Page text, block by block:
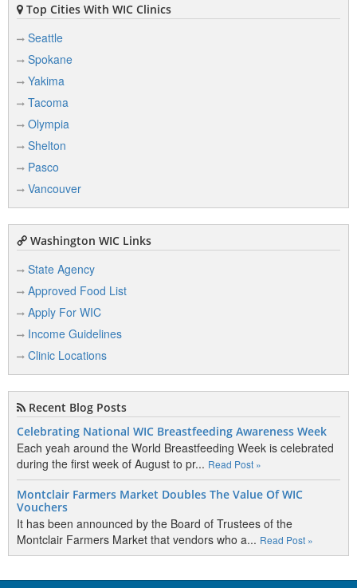
Top Cities With WIC Clinics
Seattle
Spokane
Yakima
Tacoma
Olympia
Shelton
Pasco
Vancouver
Washington WIC Links
State Agency
Approved Food List
Apply For WIC
Income Guidelines
Clinic Locations
Recent Blog Posts
Celebrating National WIC Breastfeeding Awareness Week
Each yeah around the World Breastfeeding Week is celebrated
during the first week of August to pr... Read Post »
Montclair Farmers Market Doubles The Value Of WIC
Vouchers
It has been announced by the Board of Trustees of the
Montclair Farmers Market that vendors who a... Read Post »